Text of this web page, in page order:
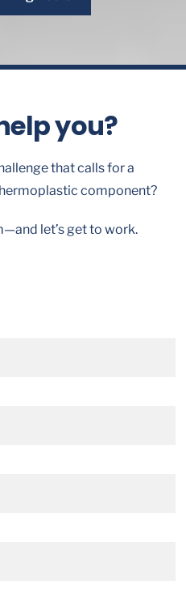
you?
that calls for a
component?
let’s get to work.